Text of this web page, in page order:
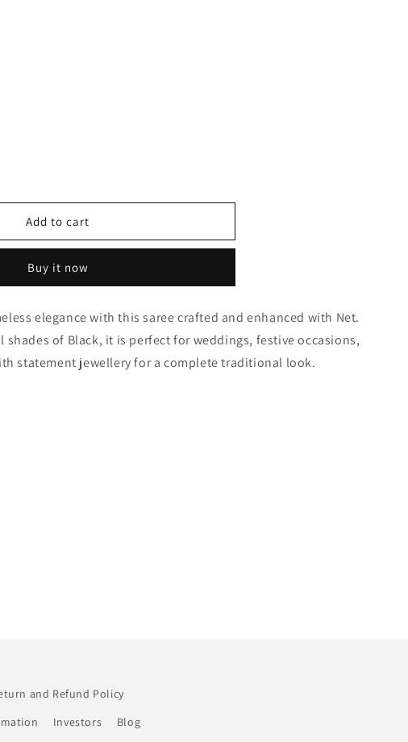
Add to cart
Buy it now
elegance with this saree crafted and enhanced with Net.
of Black, it is perfect for weddings, festive occasions,
statement jewellery for a complete traditional look.
and Refund Policy
Investors Blog